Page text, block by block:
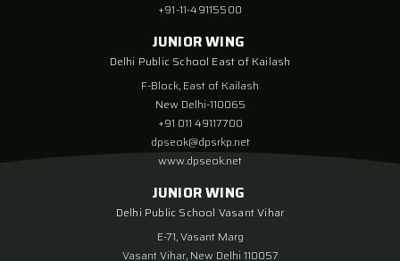
+91-11-49115500
JUNIOR WING
Delhi Public School East of Kailash
F-Block, East of Kailash
New Delhi-110065
+91 011 49117700
dpseok@dpsrkp.net
www.dpseok.net
JUNIOR WING
Delhi Public School Vasant Vihar
E-71, Vasant Marg
Vasant Vihar, New Delhi 110057